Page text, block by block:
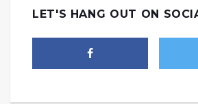
LET'S HANG OUT ON